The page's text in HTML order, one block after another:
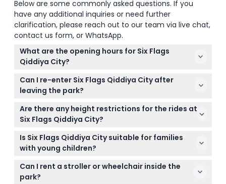
Below are some commonly asked questions. If you
have any additional inquiries or need further
clarification, please reach out to our team via live chat,
contact us form, or WhatsApp.
What are the opening hours for Six Flags
Qiddiya City?
The park is open daily from 4:00 PM to 1:00 AM,
giving you plenty of time to enjoy the rides and
attractions. (subject to change — please confirm
at time of booking)
Can I re-enter Six Flags Qiddiya City after
leaving the park?
No, once you exit the park, re-entry is not allowed,
so plan your visit accordingly.
Are there any height restrictions for the rides at
Six Flags Qiddiya City?
Yes, some rides have height limits between 120–135
cm to ensure safety for all guests.
Is Six Flags Qiddiya City suitable for families
with young children?
Absolutely! The park offers family-friendly areas
and kids’ attractions, so visitors of all ages can have
Can I rent a stroller or wheelchair inside the
park?